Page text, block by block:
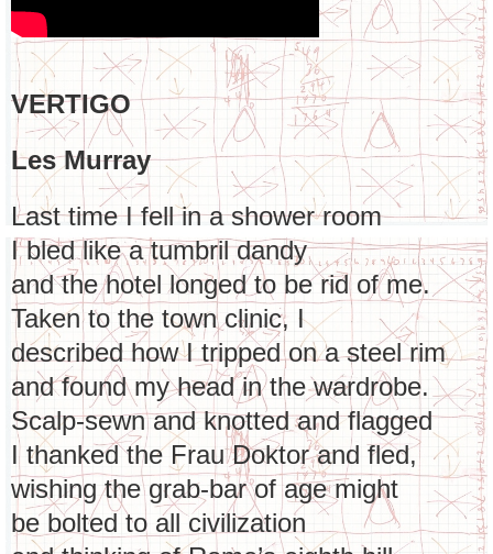
VERTIGO
Les Murray
Last time I fell in a shower room
I bled like a tumbril dandy
and the hotel longed to be rid of me.
Taken to the town clinic, I
described how I tripped on a steel rim
and found my head in the wardrobe.
Scalp-sewn and knotted and flagged
I thanked the Frau Doktor and fled,
wishing the grab-bar of age might
be bolted to all civilization